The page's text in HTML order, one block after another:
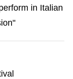
in Italian